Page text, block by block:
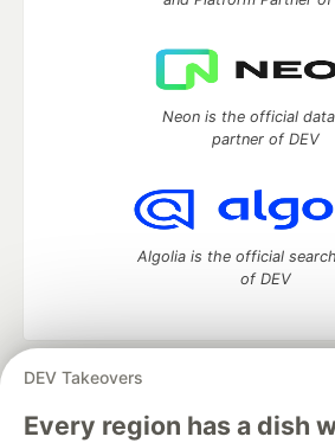
DEV Takeovers
Every region has a dish
Neon is the official
partner of DEV
Algolia is the official
of DEV
DEV Community
development and manage your